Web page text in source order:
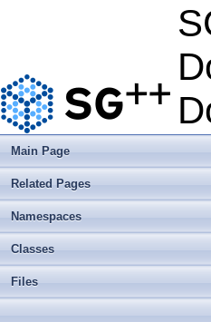
Main Page
Related Pages
Namespaces
Classes
Files
►
►
►
► OperationEvalHessian
►